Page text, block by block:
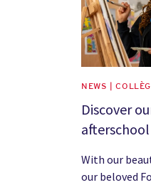
NEWS |
Discover
With our
our beloved